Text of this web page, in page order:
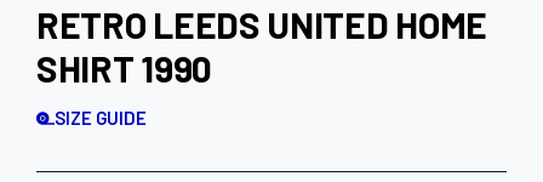
RETRO LEEDS UNITED HOME
SHIRT 1990
SIZE GUIDE